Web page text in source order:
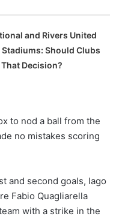
and Rivers United
Should Clubs
Decision?
to nod a ball from the
no mistakes scoring
and second goals, Iago
Fabio Quagliarella
with a strike in the